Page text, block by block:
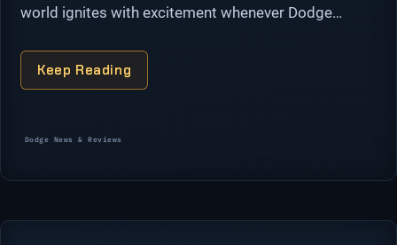
world ignites with excitement whenever Dodge
In 2023, Dodge shatters performance barriers …
Keep Reading
Dodge News & Reviews